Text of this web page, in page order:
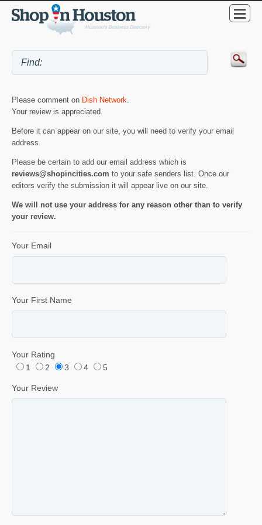
Please comment on Dish Network.
Your review is appreciated.
Before it can appear on our site, you will need to verify your email
address.
Please be certain to add our email address which is
reviews@shopincities.com to your safe senders list. Once our
editors verify the submission it will appear live on our site.
We will not use your address for any reason other than to verify
your review.
Your Email
Your First Name
Your Rating
1
2 3 4 5
Your Review